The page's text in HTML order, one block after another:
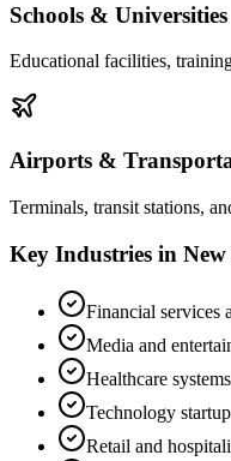
Schools & Universities
Educational facilities,
Airports &
Terminals, transit stations,
Key Industries in
Financial services
Media and
Healthcare systems
Technology
Retail and